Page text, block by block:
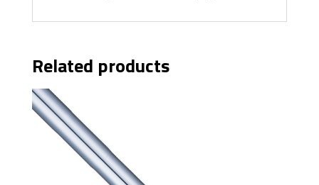
Related products